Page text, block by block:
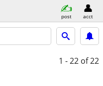
post acct
1 - 22 of 22